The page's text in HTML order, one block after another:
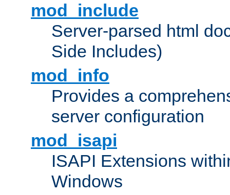
mod_include
Server-parsed html
Side Includes)
mod_info
Provides a
server configuration
mod_isapi
ISAPI Extensions
Windows